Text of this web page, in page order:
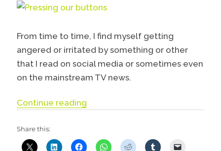
From time to time, I find myself getting
angered or irritated by something or other
that I read on social media or sometimes even
on the mainstream TV news.
Continue reading
Share this: